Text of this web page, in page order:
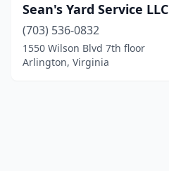
Sean's Yard Service LLC
(703) 536-0832
1550 Wilson Blvd 7th floor
Arlington, Virginia